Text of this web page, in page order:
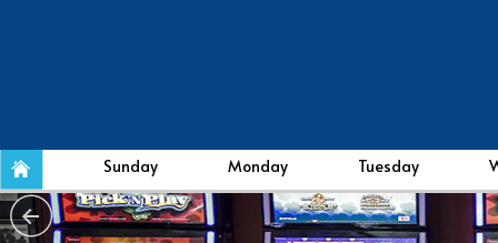
Sunday Monday Tuesday